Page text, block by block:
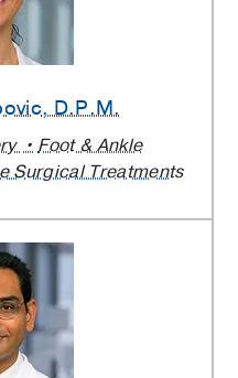
, D.P.M.
Foot & Ankle
Surgical Treatments